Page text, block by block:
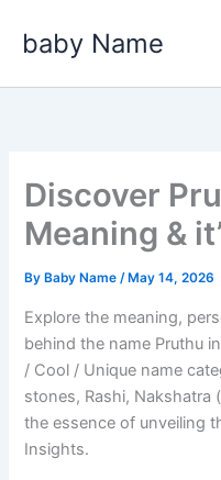
baby Name
Discover
Meaning &
By Baby Name/ May 14, 2026
Explore the meaning,
behind the name Pruthu
/ Cool / Unique name
stones, Rashi, Nakshatra
the essence of unveiling
Insights.